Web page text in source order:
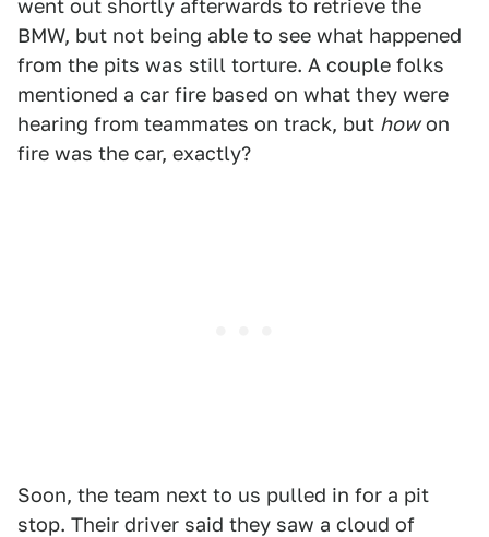
went out shortly afterwards to retrieve the
BMW, but not being able to see what happened
from the pits was still torture. A couple folks
mentioned a car fire based on what they were
hearing from teammates on track, but howon
fire was the car, exactly?
Soon, the team next to us pulled in for a pit
stop. Their driver said they saw a cloud of